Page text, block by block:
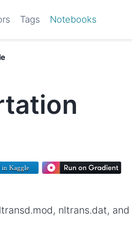
Tags Notebooks
nltrans.dat, and